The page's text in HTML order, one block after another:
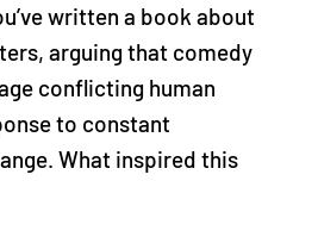
written a book about
arguing that comedy
conflicting human
to constant
What inspired this